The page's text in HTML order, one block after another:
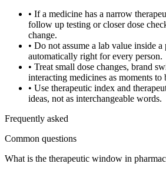
• If a medicine has a narrow
follow up testing or closer dose
change.
• Do not assume a lab value inside a
automatically right for every person.
• Treat small dose changes, brand
interacting medicines as moments to
• Use therapeutic index and
ideas, not as interchangeable words.
Frequently asked
Common questions
What is the therapeutic window in